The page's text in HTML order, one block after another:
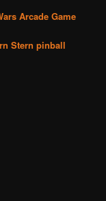
Arcade Game
Stern pinball